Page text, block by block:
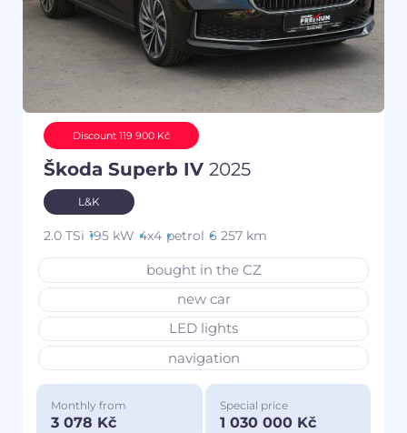
Discount 119 900 Kč
Škoda Superb IV 2025
L&K
2.0 TSi 195 kW 4x4 petrol 6 257 km
bought in the CZ
new car
LED lights
navigation
Monthly from
3 078 Kč
Special price
1 030 000 Kč